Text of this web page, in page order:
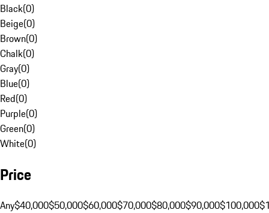
Black(0)
Beige(0)
Brown(0)
Chalk(0)
Gray(0)
Blue(0)
Red(0)
Purple(0)
Green(0)
White(0)
Price
Any$40,000$50,000$60,000$70,000$80,000$90,000$100,000